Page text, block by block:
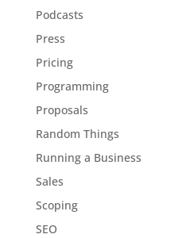
Podcasts
Press
Pricing
Programming
Proposals
Random Things
Running a Business
Sales
Scoping
SEO